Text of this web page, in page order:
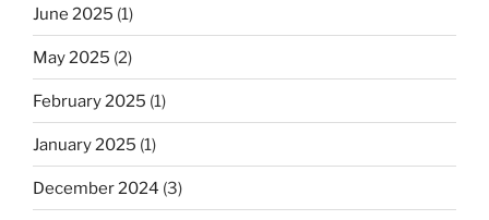
June 2025 (1)
May 2025 (2)
February 2025 (1)
January 2025 (1)
December 2024 (3)